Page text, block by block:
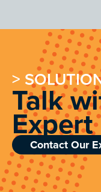
>
Talk
Expert
Contact Our